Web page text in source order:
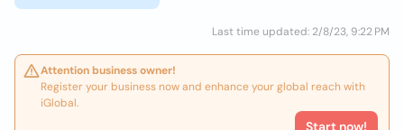
Last time updated: 2/8/23, 9:22 PM
Attention business owner!
Register your business now and enhance your global reach with
iGlobal.
Start now!